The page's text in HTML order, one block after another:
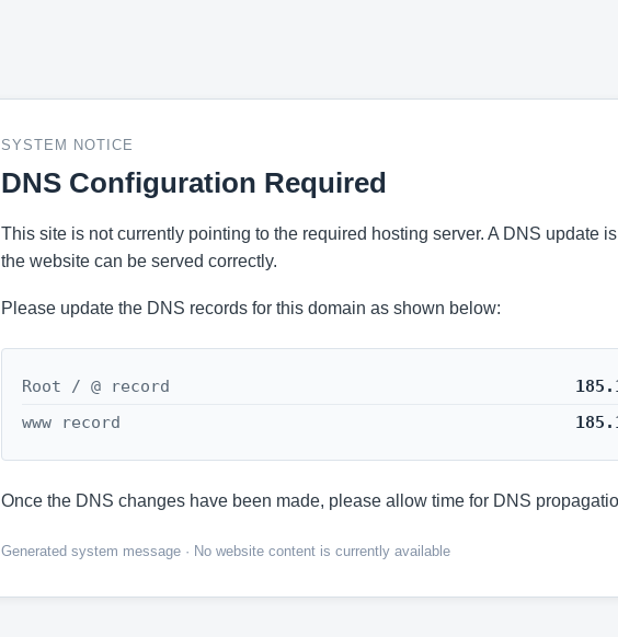
SYSTEM NOTICE
DNS Configuration Required
This site is not currently pointing to the required hosting server. A DNS update
the website can be served correctly.
Please update the DNS records for this domain as shown below:
Root / @ record
www record
Once the DNS changes have been made, please allow time for DNS
Generated system message · No website content is currently available